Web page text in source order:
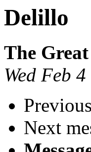
Delillo
The
Wed Feb
Next